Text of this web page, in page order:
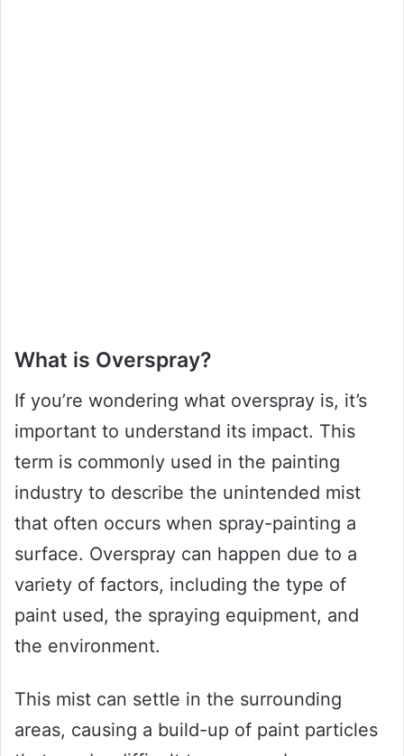
What is Overspray?
If you’re wondering what overspray is, it’s
important to understand its impact. This
term is commonly used in the painting
industry to describe the unintended mist
that often occurs when spray-painting a
surface. Overspray can happen due to a
variety of factors, including the type of
paint used, the spraying equipment, and
the environment.
This mist can settle in the surrounding
areas, causing a build-up of paint particles